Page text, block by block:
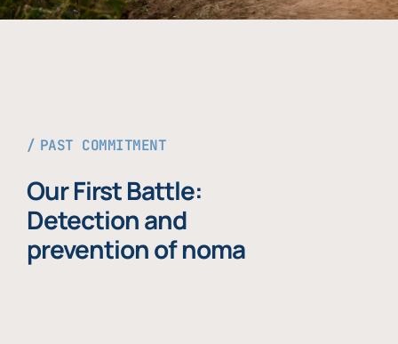
PAST COMMITMENT
Our First Battle:
Detection and
prevention of noma